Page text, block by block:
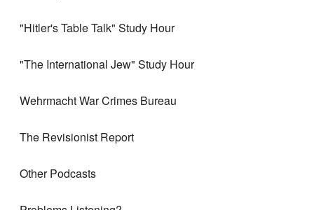
"Hitler's Table Talk" Study Hour
"The International Jew" Study Hour
Wehrmacht War Crimes Bureau
The Revisionist Report
Other Podcasts